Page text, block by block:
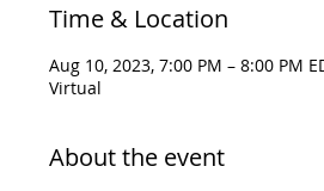
Time & Location
Aug 10, 2023, 7:00 PM – 8:00 PM
Virtual
About the event